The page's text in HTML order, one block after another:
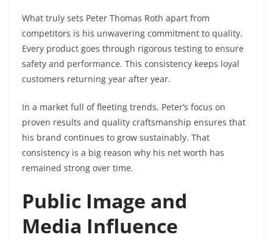
What truly sets Peter Thomas Roth apart from
competitors is his unwavering commitment to quality.
Every product goes through rigorous testing to ensure
safety and performance. This consistency keeps loyal
customers returning year after year.
In a market full of fleeting trends, Peter’s focus on
proven results and quality craftsmanship ensures that
his brand continues to grow sustainably. That
consistency is a big reason why his net worth has
remained strong over time.
Public Image and
Media Influence